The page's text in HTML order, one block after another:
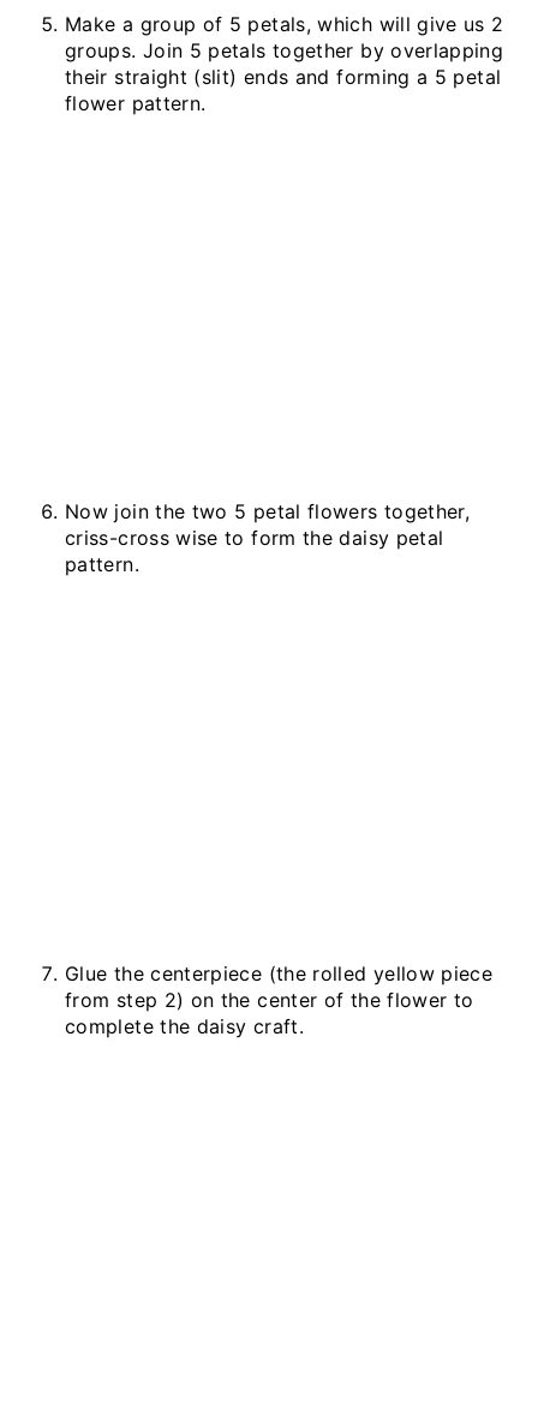
Make a group of 5 petals, which will give us 2
groups. Join 5 petals together by overlapping
their straight (slit) ends and forming a 5 petal
flower pattern.
Now join the two 5 petal flowers together,
criss-cross wise to form the daisy petal
pattern.
Glue the centerpiece (the rolled yellow piece
from step 2) on the center of the flower to
complete the daisy craft.